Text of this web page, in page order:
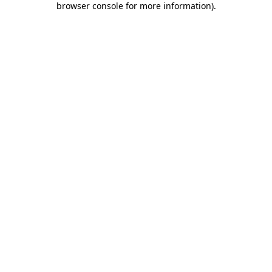
browser console for more information).